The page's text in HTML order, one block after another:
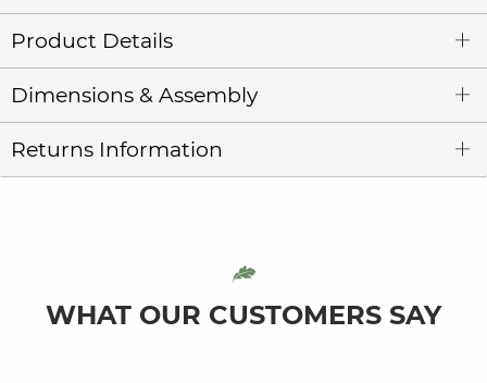
Product Details
Dimensions & Assembly
Returns Information
WHAT OUR CUSTOMERS SAY